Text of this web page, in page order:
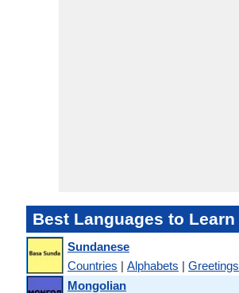
Best Languages to Learn
Sundanese
Countries | Alphabets | Greetings
Mongolian